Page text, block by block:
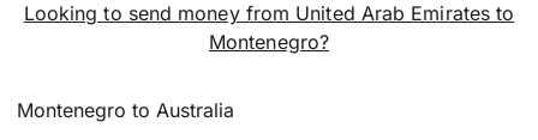
Looking to send money from United Arab Emirates to
Montenegro?
Montenegro to Australia